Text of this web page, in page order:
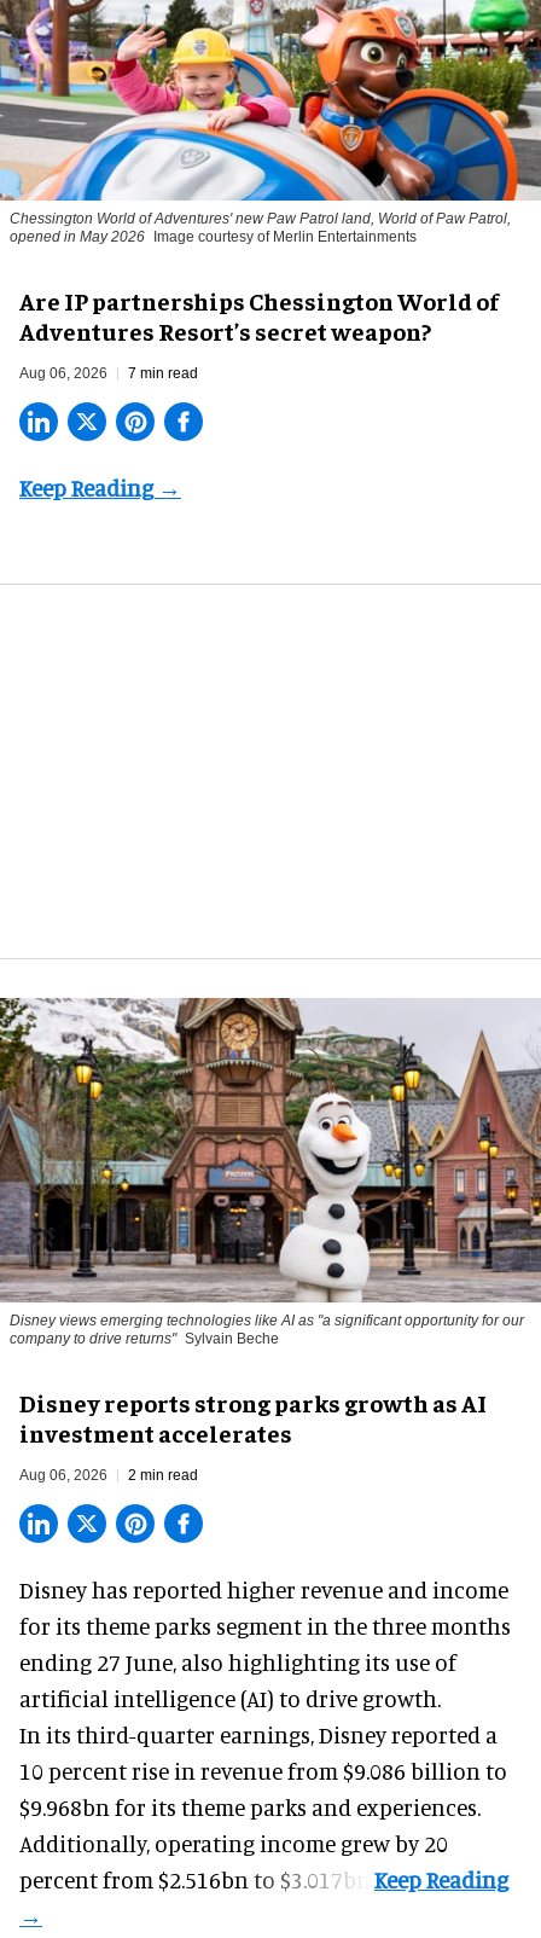
Chessington World of Adventures' new Paw Patrol land, World of Paw Patrol,
opened in May 2026
Image courtesy of Merlin Entertainments
Are IP partnerships Chessington World of
Adventures Resort’s secret weapon?
Aug 06, 2026 7 min read
Disney views emerging technologies like AI as "a significant opportunity for our
company to drive returns" Sylvain Beche
Disney reports strong parks growth as AI
investment accelerates
Aug 06, 2026 2 min read
Disney has reported higher revenue and income
for its theme parks segment in the three months
ending 27 June, also highlighting its use of
artificial intelligence (AI) to drive growth.
In its third-quarter earnings, Disney reported a
10 percent rise in revenue from $9.086 billion to
$9.968bn for its theme parks and experiences.
Additionally, operating income grew by 20
percent from $2.516bn to $3.017bn.